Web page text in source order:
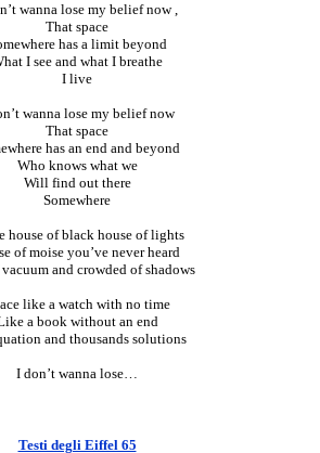
wanna lose my belief now ,
That space
has a limit beyond
I see and what I breathe
I live
wanna lose my belief now
That space
has an end and beyond
Who knows what we
Will find out there
Somewhere
house of black house of lights
of moise you’ve never heard
and crowded of shadows
like a watch with no time
a book without an end
and thousands solutions
I don’t wanna lose…
Testi degli Eiffel 65